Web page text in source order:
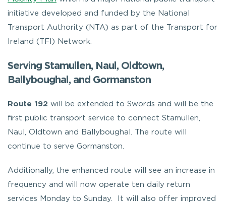
initiative developed and funded by the National
Transport Authority (NTA) as part of the Transport for
Ireland (TFI) Network.
Serving Stamullen, Naul, Oldtown,
Ballyboughal, and Gormanston
Route 192 will be extended to Swords and will be the
first public transport service to connect Stamullen,
Naul, Oldtown and Ballyboughal. The route will
continue to serve Gormanston.
Additionally, the enhanced route will see an increase in
frequency and will now operate ten daily return
services Monday to Sunday. It will also offer improved